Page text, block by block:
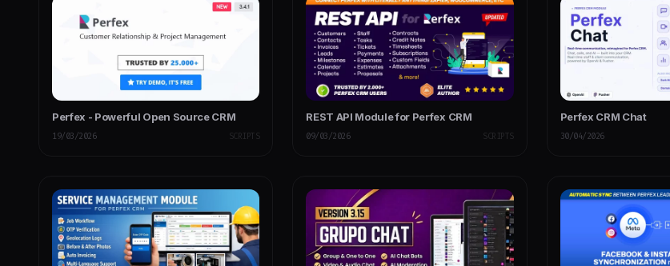
Perfex - Powerful Open Source CRM
19/03/2026 SCRIPTS
REST API Module for Perfex CRM
09/03/2026 SCRIPTS
Perfex CRM Chat
30/04/2026